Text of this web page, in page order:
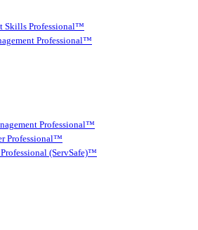
Skills Professional™
Professional™
Professional™
Professional™
(ServSafe)™